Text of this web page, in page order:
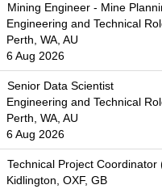
Mining Engineer - Mine
Engineering and Technical
Perth, WA, AU
6 Aug 2026
Senior Data Scientist
Engineering and Technical
Perth, WA, AU
6 Aug 2026
Technical Project Coordinator
Kidlington, OXF, GB